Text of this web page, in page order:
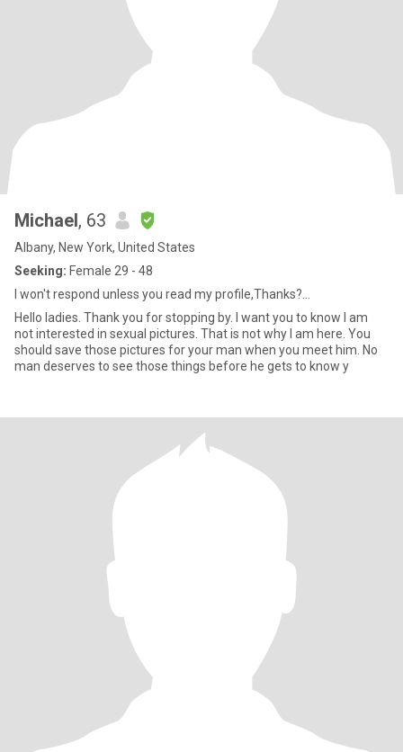
Michael, 63
Albany, New York, United States
Seeking: Female 29 - 48
I won't respond unless you read my profile,Thanks?...
Hello ladies. Thank you for stopping by. I want you to know I am
not interested in sexual pictures. That is not why I am here. You
should save those pictures for your man when you meet him. No
man deserves to see those things before he gets to know y